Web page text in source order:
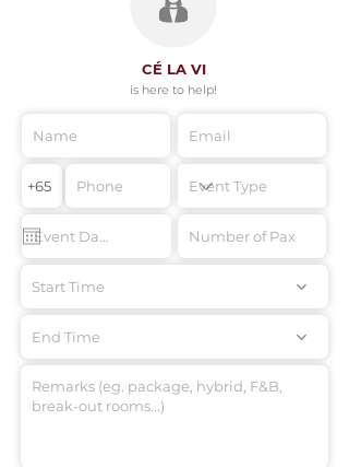
CÉ LA VI
is here to help!
Start Time
End Time